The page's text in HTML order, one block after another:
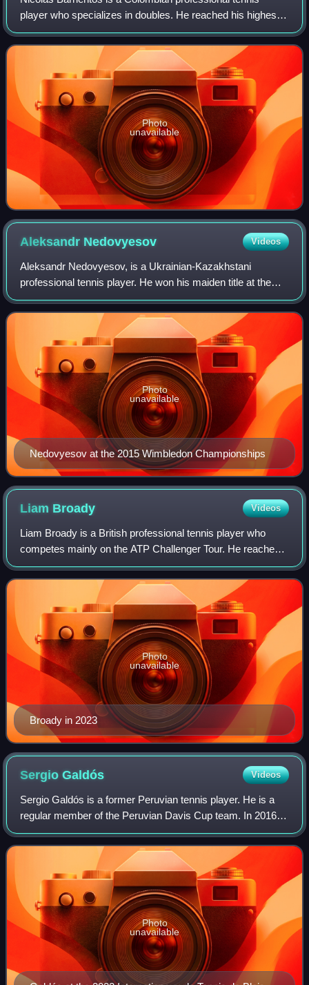
player who specializes in doubles. He reached his highest
ATP doubles ranking of world No. 47 on 23 April 2024 and a
singles ranking of No. 237 on
Photo
unavailable
Aleksandr Nedovyesov Videos
Aleksandr Nedovyesov, is a Ukrainian-Kazakhstani
professional tennis player. He won his maiden title at the
2023 Swedish Open in Bastad, becoming the first
Kazakhstani in the Open Era to lift a double
Nedovyesov at the 2015 Wimbledon Championships
Photo
unavailable
Liam Broady Videos
Liam Broady is a British professional tennis player who
competes mainly on the ATP Challenger Tour. He reached a
career high ranking of world No. 93 on 25 September 2023.
Broady in 2023
Photo
unavailable
SergioGaldós Videos
Sergio Galdós is a former Peruvian tennis player. He is a
regular member of the Peruvian Davis Cup team. In 2016
he broke into the top 100 of the men's doubles rankings for
the first time finishing th
Photo
unavailable